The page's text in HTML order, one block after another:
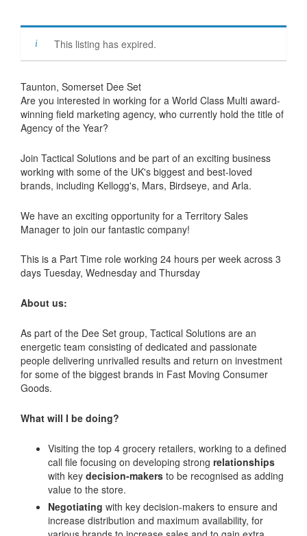
This listing has expired.
Taunton, Somerset Dee Set
Are you interested in working for a World Class Multi award-
winning field marketing agency, who currently hold the title of
Agency of the Year?
Join Tactical Solutions and be part of an exciting business
working with some of the UK's biggest and best-loved
brands, including Kellogg's, Mars, Birdseye, and Arla.
We have an exciting opportunity for a Territory Sales
Manager to join our fantastic company!
This is a Part Time role working 24 hours per week across 3
days Tuesday, Wednesday and Thursday
About us:
As part of the Dee Set group, Tactical Solutions are an
energetic team consisting of dedicated and passionate
people delivering unrivalled results and return on investment
for some of the biggest brands in Fast Moving Consumer
Goods.
What will I be doing?
Visiting the top 4 grocery retailers, working to a defined
call file focusing on developing strong relationships
with key decision-makers to be recognised as adding
value to the store.
Negotiating with key decision-makers to ensure and
increase distribution and maximum availability, for